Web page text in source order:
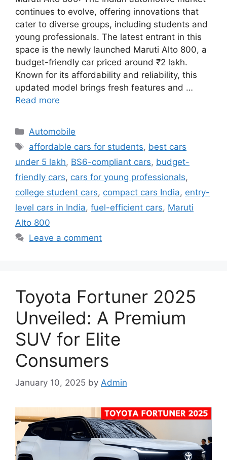
continues to evolve, offering innovations that
cater to diverse groups, including students and
young professionals. The latest entrant in this
space is the newly launched Maruti Alto 800, a
budget-friendly car priced around ₹2 lakh.
Known for its affordability and reliability, this
updated model brings fresh features and …
Read more
Categories
Automobile
Tags
affordable cars for students, best cars
under 5 lakh, BS6-compliant cars, budget-
friendly cars, cars for young professionals,
college student cars, compact cars India, entry-
level cars in India, fuel-efficient cars, Maruti
Alto 800
Leave a comment
Toyota Fortuner 2025
Unveiled: A Premium
SUV for Elite
Consumers
January 10, 2025 by Admin